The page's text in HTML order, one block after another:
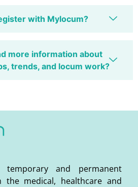
with Mylocum?
more information about
trends, and locum work?
temporary and permanent
the medical, healthcare and